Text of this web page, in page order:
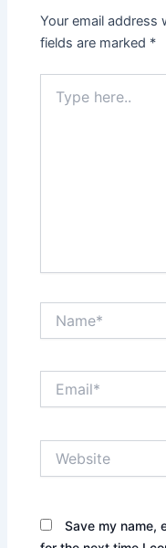
Your email address
fields are marked *
here..
Save my name,